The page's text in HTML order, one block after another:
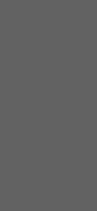
elit.
Cum
felis,